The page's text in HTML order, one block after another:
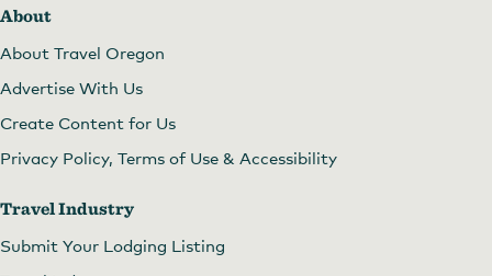
About
About Travel Oregon
Advertise With Us
Create Content for Us
Privacy Policy, Terms of Use & Accessibility
Travel Industry
Submit Your Lodging Listing